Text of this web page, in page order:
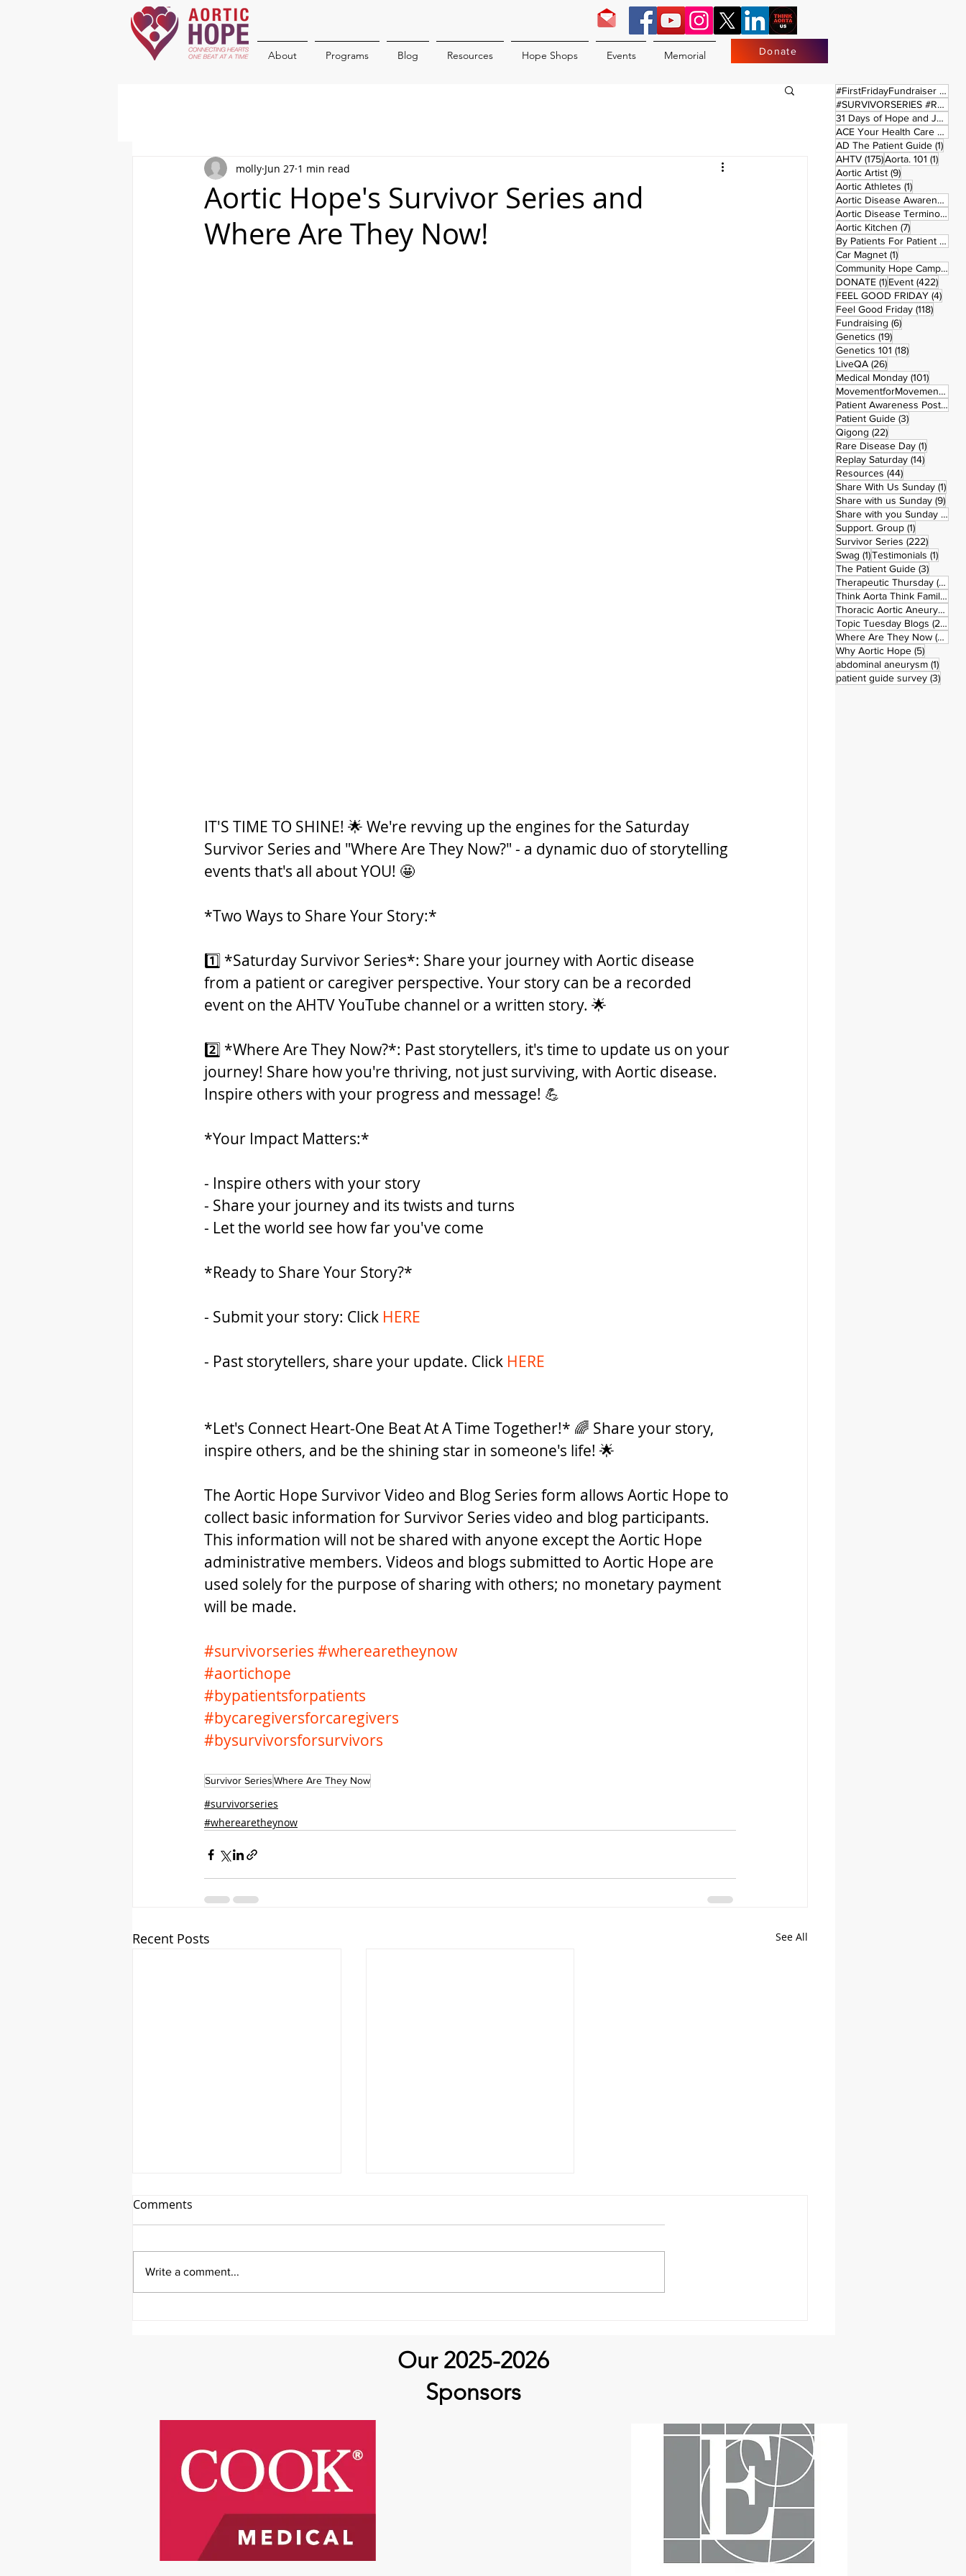
About Programs Blog Resources Hope Shops Events Memorial Donate
Aortic Hope's Survivor Series and
Where Are They Now!
molly Jun 27 1 min read
IT'S TIME TO SHINE! 🌟 We're revving up the engines for the Saturday
Survivor Series and "Where Are They Now?" - a dynamic duo of storytelling
events that's all about YOU! 🤩
*Two Ways to Share Your Story:*
1️⃣ *Saturday Survivor Series*: Share your journey with Aortic disease
from a patient or caregiver perspective. Your story can be a recorded
event on the AHTV YouTube channel or a written story. 🌟
2️⃣ *Where Are They Now?*: Past storytellers, it's time to update us on your
journey! Share how you're thriving, not just surviving, with Aortic disease.
Inspire others with your progress and message! 💪
*Your Impact Matters:*
- Inspire others with your story
- Share your journey and its twists and turns
- Let the world see how far you've come
*Ready to Share Your Story?*
- Submit your story: Click HERE
- Past storytellers, share your update. Click HERE
*Let's Connect Heart-One Beat At A Time Together!* 🌈 Share your story,
inspire others, and be the shining star in someone's life! 🌟
The Aortic Hope Survivor Video and Blog Series form allows Aortic Hope to
collect basic information for Survivor Series video and blog participants.
This information will not be shared with anyone except the Aortic Hope
administrative members. Videos and blogs submitted to Aortic Hope are
used solely for the purpose of sharing with others; no monetary payment
will be made.
#survivorseries #wherearetheynow
#aortichope
#bypatientsforpatients
#bycaregiversforcaregivers
#bysurvivorsforsurvivors
Survivor SeriesWhere Are They Now
#survivorseries
#wherearetheynow
Recent Posts See All
Now!
Comments
Write a comment...
#FirstFridayFundraiser (17)
#SURVIVORSERIES #REPLAYSATURDAY
31 Days of Hope and Joy
ACE Your Health Care Journey
AD The Patient Guide (1)1
AHTV (175)175 posts
Aorta. 101 (1)1 post
Aortic Artist (9)9 posts
Aortic Athletes (1)1 post
Aortic Disease Awareness Month
Aortic Disease Terminology
Aortic Kitchen (7)7 posts
By Patients For Patient (2)
Car Magnet (1)1 post
Community Hope Campaign
DONATE (1)1 post
Event (422)422
FEEL GOOD FRIDAY (4)4
Feel Good Friday (118)118
Fundraising (6)6 posts
Genetics (19)19 posts
Genetics 101 (18)18 posts
LiveQA (26)26 posts
Medical Monday (101)101
MovementforMovementMonday
Patient Awareness Posters
Patient Guide (3)3 posts
Qigong (22)22 posts
Rare Disease Day (1)1 post
Replay Saturday (14)14 posts
Resources (44)44 posts
Share With Us Sunday (1)1
Share with us Sunday (9)9
Share with you Sunday (50)
Support. Group (1)1 post
Survivor Series (222)222
Swag (1)1 post
Testimonials (1)1 post
The Patient Guide (3)3 posts
Therapeutic Thursday (42)
Think Aorta Think Family
Thoracic Aortic Aneurysm
Topic Tuesday Blogs (223)
Where Are They Now (26)
Why Aortic Hope (5)5 posts
abdominal aneurysm (1)1 post
patient guide survey (3)3
Our 2025-2026
Sponsors